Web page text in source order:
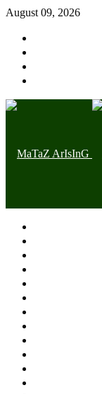
August 09, 2026